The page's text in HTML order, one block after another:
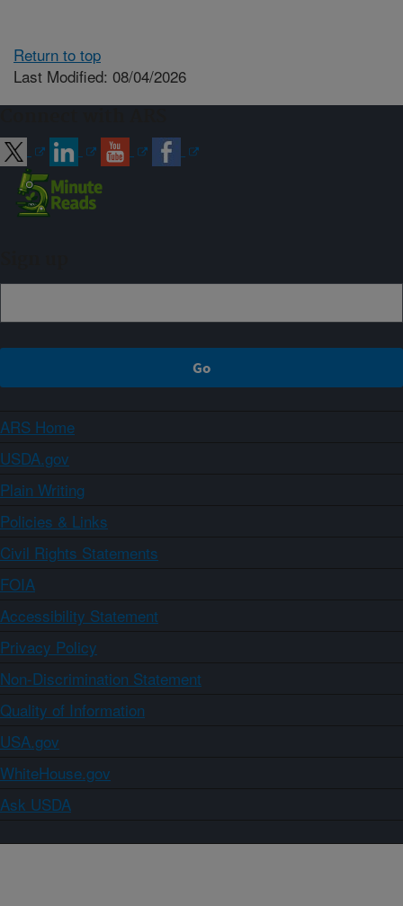
Return to top
Last Modified: 08/04/2026
ARS Home
USDA.gov
Plain Writing
Policies & Links
Civil Rights Statements
FOIA
Accessibility Statement
Privacy Policy
Non-Discrimination Statement
Quality of Information
USA.gov
WhiteHouse.gov
Ask USDA